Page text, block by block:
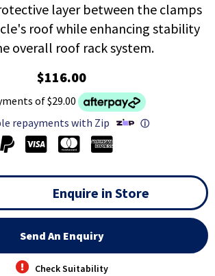
layer between the clamps
roof while enhancing stability
overall roof rack system.
$116.00
of $29.00
repayments with Zip
ⓘ
Enquire in Store
Send An Enquiry
Check Suitability